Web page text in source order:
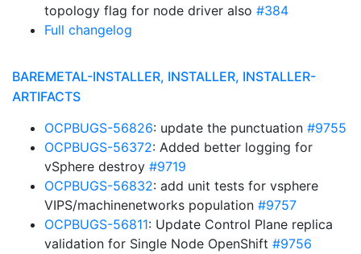
topology flag for node driver also #384
Full changelog
BAREMETAL-INSTALLER, INSTALLER, INSTALLER-
ARTIFACTS
OCPBUGS-56826: update the punctuation #9755
OCPBUGS-56372: Added better logging for
vSphere destroy #9719
OCPBUGS-56832: add unit tests for vsphere
VIPS/machinenetworks population #9757
OCPBUGS-56811: Update Control Plane replica
validation for Single Node OpenShift #9756